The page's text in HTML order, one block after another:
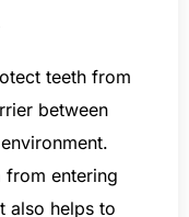
teeth from
between
from entering
also helps to